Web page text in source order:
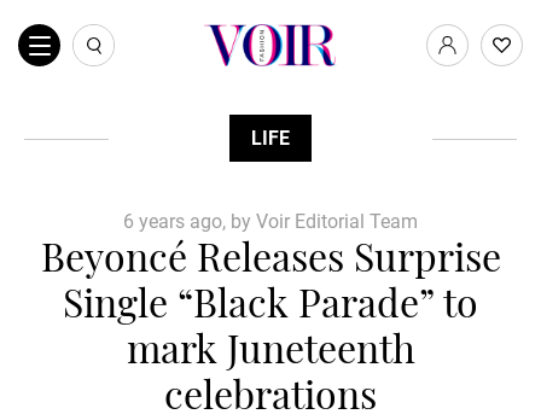
LIFE
6 years ago, by Voir Editorial Team
Beyoncé Releases Surprise
Single “Black Parade” to
mark Juneteenth
celebrations